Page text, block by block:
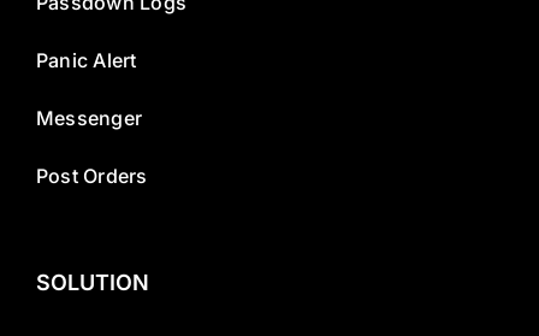
Panic Alert
Messenger
Post Orders
SOLUTION